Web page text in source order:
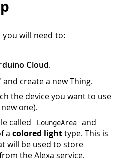
you will need to:
Cloud.
and create a new Thing.
the device you want to use
one).
called
LoungeArea and
acolored lighttype. This is
will be used to store
the Alexa service.